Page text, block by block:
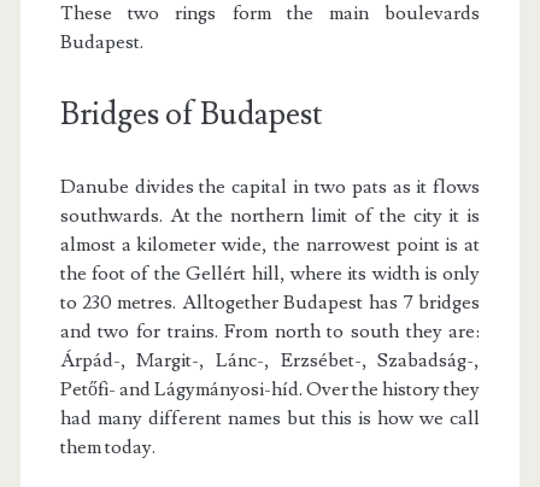
These two rings form the main boulevards
Budapest.
Bridges of Budapest
Danube divides the capital in two pats as it flows
southwards. At the northern limit of the city it is
almost a kilometer wide, the narrowest point is at
the foot of the Gellért hill, where its width is only
to 230 metres. Alltogether Budapest has 7 bridges
and two for trains. From north to south they are:
Árpád-, Margit-, Lánc-, Erzsébet-, Szabadság-,
Petőfi- and Lágymányosi-híd. Over the history they
had many different names but this is how we call
them today.